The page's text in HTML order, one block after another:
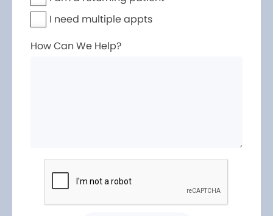
I need multiple appts
How Can We Help?